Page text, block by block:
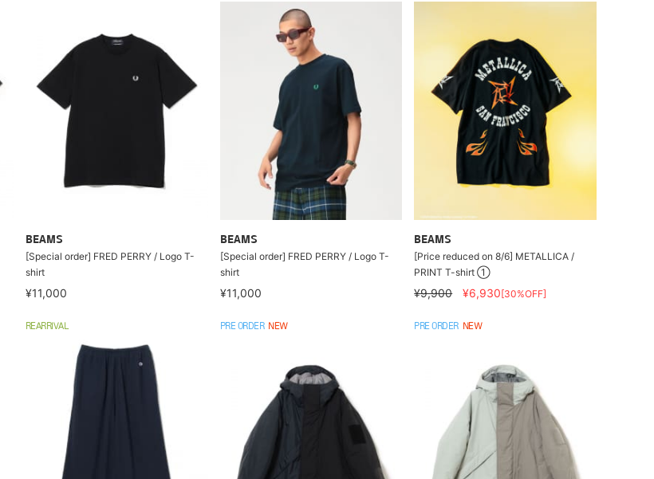
BEAMS
[Special order] FRED PERRY / Logo T-
shirt
¥11,000
BEAMS
[Special order] FRED PERRY / Logo T-
shirt
¥11,000
BEAMS
[Price reduced on 8/6] METALLICA /
PRINT T-shirt ①
¥9,900 ¥6,930[30%OFF]
REARRIVAL PRE ORDER NEW PRE ORDER NEW